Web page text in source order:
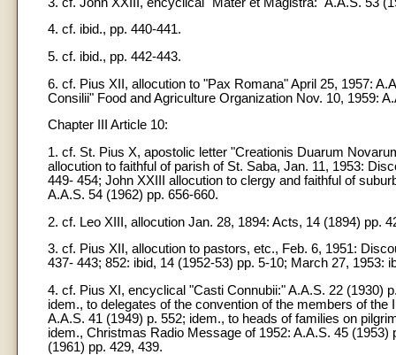
4. cf. ibid., pp. 440-441.
5. cf. ibid., pp. 442-443.
6. cf. Pius XII, allocution to "Pax Romana" April 25, 1957:
Consilii" Food and Agriculture Organization Nov. 10, 1959:
Chapter III Article 10:
1. cf. St. Pius X, apostolic letter "Creationis Duarum
allocution to faithful of parish of St. Saba, Jan. 11, 1953:
449- 454; John XXIII allocution to clergy and faithful of
A.A.S. 54 (1962) pp. 656-660.
2. cf. Leo XIII, allocution Jan. 28, 1894: Acts, 14 (1894) pp.
3. cf. Pius XII, allocution to pastors, etc., Feb. 6, 1951:
437- 443; 852: ibid, 14 (1952-53) pp. 5-10; March 27, 1953:
4. cf. Pius XI, encyclical "Casti Connubii:" A.A.S. 22 (1930)
idem., to delegates of the convention of the members of
A.A.S. 41 (1949) p. 552; idem., to heads of families on
idem., Christmas Radio Message of 1952: A.A.S. 45
(1961) pp. 429, 439.